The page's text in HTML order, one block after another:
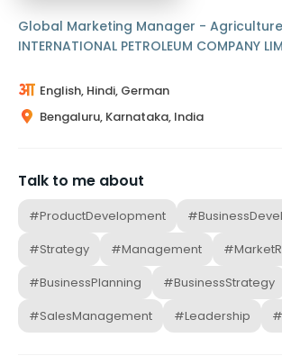
Global Marketing Manager - Agriculture
INTERNATIONAL PETROLEUM COMPANY
English, Hindi, German
Bengaluru, Karnataka, India
Talk to me about
#ProductDevelopment
#Strategy
#Management
#BusinessPlanning
#BusinessStrategy
#SalesManagement
#Leadership